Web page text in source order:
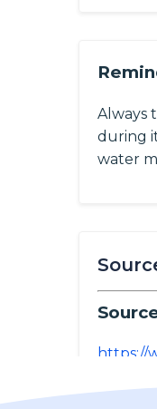
Always
during
water
https://